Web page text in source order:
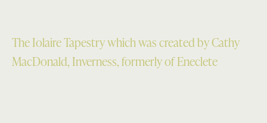
The Iolaire Tapestry which was created by Cathy
MacDonald, Inverness, formerly of Eneclete